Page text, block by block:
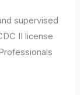
supervised
II license